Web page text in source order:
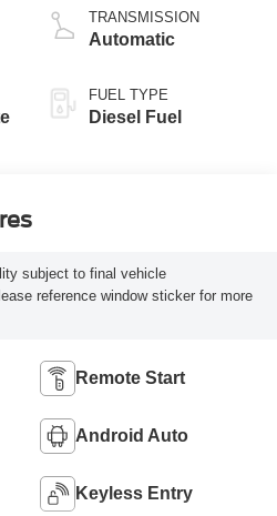
Engine with Manual
Push-button
TRANSMISSION
Automatic
FUEL TYPE
Diesel Fuel
subject to final vehicle
reference window sticker for more
Remote Start
Android Auto
Keyless Entry